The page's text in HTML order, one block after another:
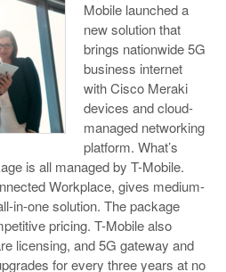
Mobile launched a
new solution that
brings nationwide 5G
business internet
with Cisco Meraki
devices and cloud-
managed networking
platform. What’s
is all managed by T-Mobile.
Workplace, gives medium-
in-one solution. The package
pricing. T-Mobile also
licensing, and 5G gateway and
for every three years at no